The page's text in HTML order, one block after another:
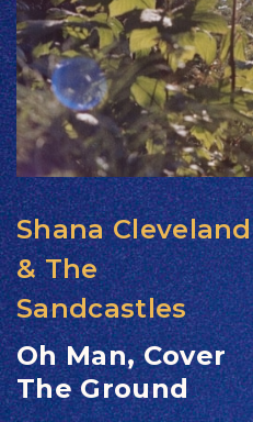
Shana Cleveland
& The
Sandcastles
Oh Man, Cover
The Ground